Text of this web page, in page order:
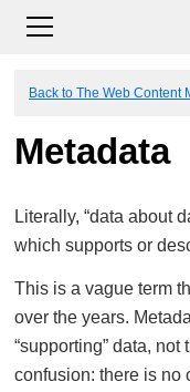
Back to The Web Content
Metadata
Literally, “data about
which supports or
This is a vague term
over the years.
“supporting” data,
confusion: there is no